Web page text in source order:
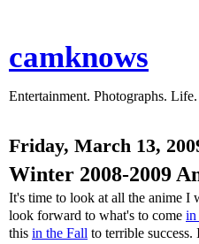
camknows
Entertainment. Photographs. Life.
Friday, March 13,
Winter 2008-2009
It's time to look at all the anime I
look forward to what's to come in
this in the Fall to terrible